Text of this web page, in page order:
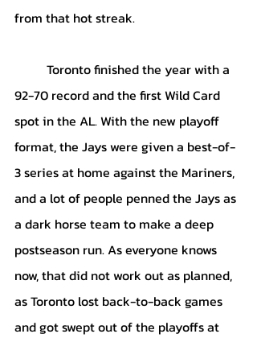
from that hot streak.
92-70 record and the first Wild Card
spot in the AL. With the new playoff
format, the Jays were given a best-of-
3 series at home against the Mariners,
and a lot of people penned the Jays as
a dark horse team to make a deep
postseason run. As everyone knows
now, that did not work out as planned,
as Toronto lost back-to-back games
and got swept out of the playoffs at